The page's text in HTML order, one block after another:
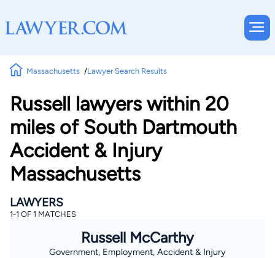
Massachusetts Lawyer Search Results
Russell lawyers within 20
miles of South Dartmouth
Accident & Injury
Massachusetts
LAWYERS
1-1 OF 1 MATCHES
Russell McCarthy
Government, Employment, Accident & Injury